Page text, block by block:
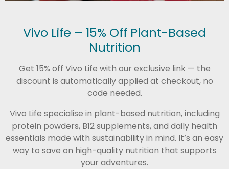
Vivo Life – 15% Off Plant-Based
Nutrition
Get 15% off Vivo Life with our exclusive link — the
discount is automatically applied at checkout, no
code needed.
Vivo Life specialise in plant-based nutrition, including
protein powders, B12 supplements, and daily health
essentials made with sustainability in mind. It’s an easy
way to save on high-quality nutrition that supports
your adventures.